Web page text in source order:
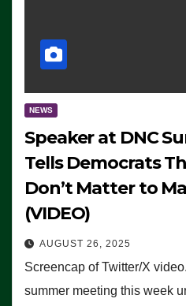
NEWS
Speaker at DNC
Tells Democrats
Don’t Matter to
(VIDEO)
AUGUST 26, 2025
Screencap of Twitter/X
summer meeting this week